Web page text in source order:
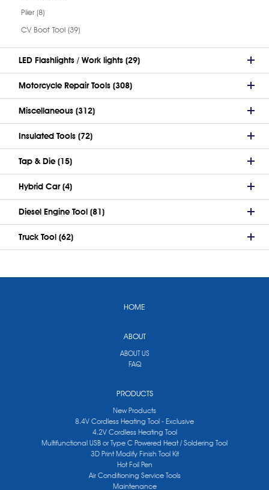
Plier (8)
CV Boot Tool (39)
LED Flashlights / Work lights (29)
Motorcycle Repair Tools (308)
Miscellaneous (312)
Insulated Tools (72)
Tap & Die (15)
Hybrid Car (4)
Diesel Engine Tool (81)
Truck Tool (62)
HOME
ABOUT
ABOUT US
FAQ
PRODUCTS
New Products
8.4V Cordless Heating Tool - Exclusive
4.2V Cordless Heating Tool
Multifunctional USB or Type C Powered Heat / Soldering Tool
3D Print Modify Finish Tool Kit
Hot Foil Pen
Air Conditioning Service Tools
Maintenance